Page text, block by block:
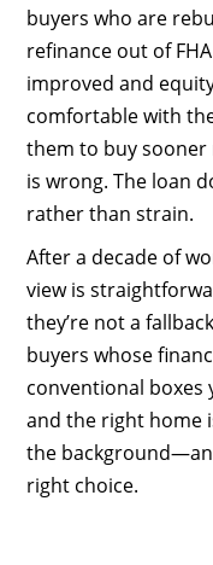
buyers who are
refinance out of
improved and
comfortable with
them to buy
is wrong. The loan
rather than strain.
After a decade of
view is
they’re not a
buyers whose
conventional boxes
and the right home
the
right choice.